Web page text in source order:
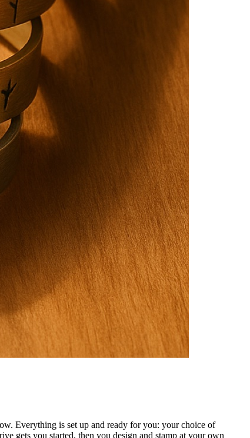
Everything is set up and ready for you: your choice of
gets you started, then you design and stamp at your own